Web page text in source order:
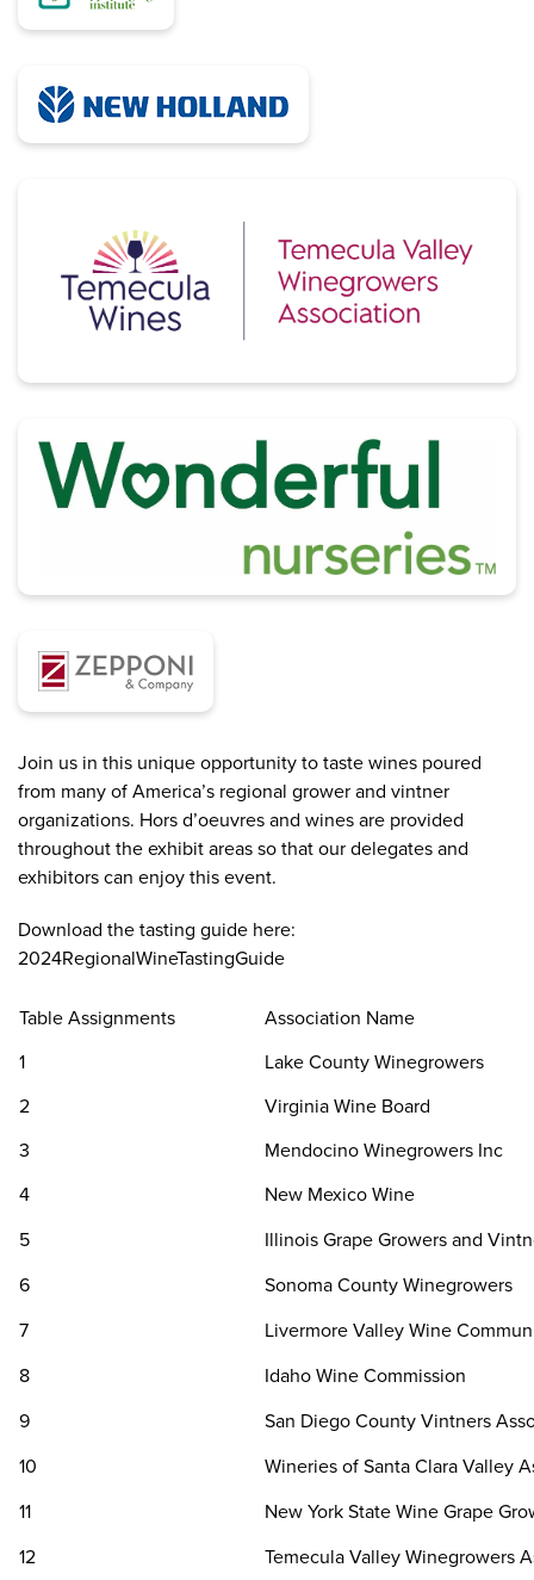
Join us in this unique opportunity to taste wines poured
from many of America’s regional grower and vintner
organizations. Hors d’oeuvres and wines are provided
throughout the exhibit areas so that our delegates and
exhibitors can enjoy this event.
Download the tasting guide here:
2024RegionalWineTastingGuide
Table Assignments
Association Name
1
Lake County Winegrowers
2
Virginia Wine Board
3
Mendocino Winegrowers Inc
4
New Mexico Wine
5
Illinois Grape Growers and
6
Sonoma County Winegrowers
7
Livermore Valley Wine
8
Idaho Wine Commission
9
San Diego County Vintners
10
Wineries of Santa Clara Valley
11
New York State Wine Grape
12
Temecula Valley Winegrowers